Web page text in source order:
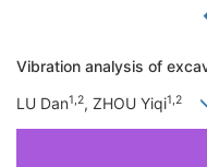
Vibration analysis of
LU Dan1,2, ZHOU Yiqi1,2